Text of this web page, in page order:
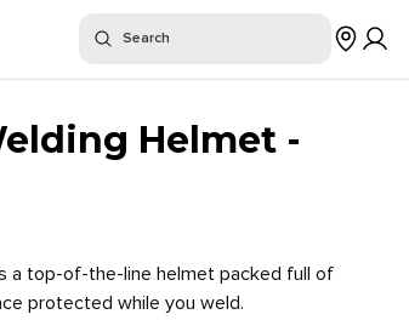
Search
Helmet -
a top-of-the-line helmet packed full of
protected while you weld.